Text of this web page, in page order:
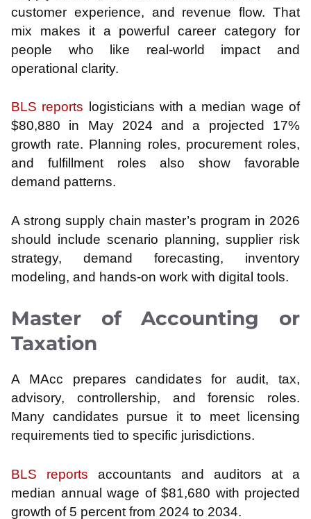
customer experience, and revenue flow. That
mix makes it a powerful career category for
people who like real-world impact and
operational clarity.
BLS reports logisticians with a median wage of
$80,880 in May 2024 and a projected 17%
growth rate. Planning roles, procurement roles,
and fulfillment roles also show favorable
demand patterns.
A strong supply chain master’s program in 2026
should include scenario planning, supplier risk
strategy, demand forecasting, inventory
modeling, and hands-on work with digital tools.
Master of Accounting or
Taxation
A MAcc prepares candidates for audit, tax,
advisory, controllership, and forensic roles.
Many candidates pursue it to meet licensing
requirements tied to specific jurisdictions.
BLS reports accountants and auditors at a
median annual wage of $81,680 with projected
growth of 5 percent from 2024 to 2034.